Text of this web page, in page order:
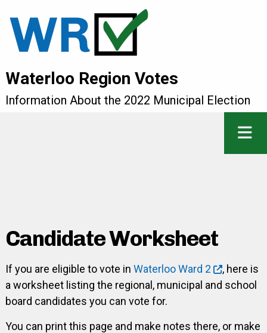
Waterloo Region Votes
Information About the 2022 Municipal Election
Candidate Worksheet
If you are eligible to vote in Waterloo Ward 2
, here is
a worksheet listing the regional, municipal and school
board candidates you can vote for.
You can print this page and make notes there, or make